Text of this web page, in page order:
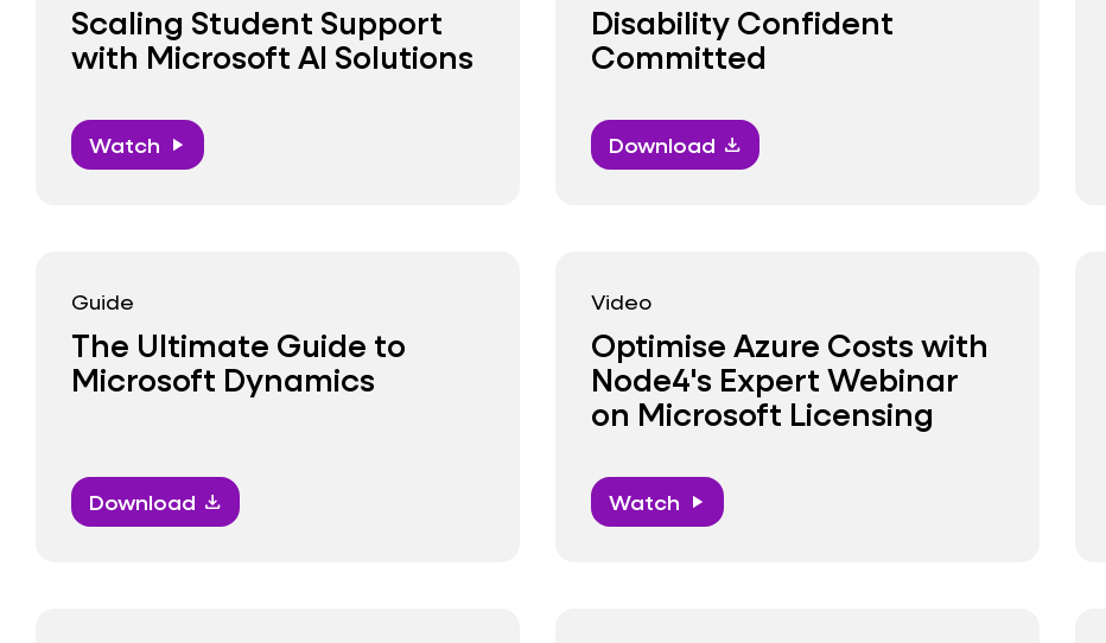
Scaling Student Support
with Microsoft AI Solutions
Watch play_arrow
Disability Confident
Committed
Download download
Guide
The Ultimate Guide to
Microsoft Dynamics
Download download
Video
Optimise Azure Costs with
Node4's Expert Webinar
on Microsoft Licensing
Watch play_arrow